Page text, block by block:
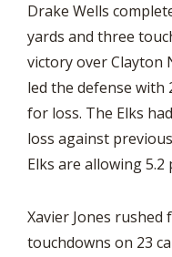
Drake Wells
yards and three
victory over Clayton
led the defense with
for loss. The Elks
loss against
Elks are allowing 5.2
Xavier Jones
touchdowns on 23